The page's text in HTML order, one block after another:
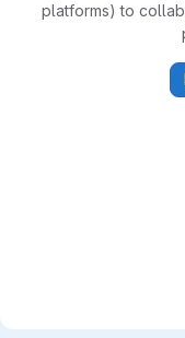
platforms) to